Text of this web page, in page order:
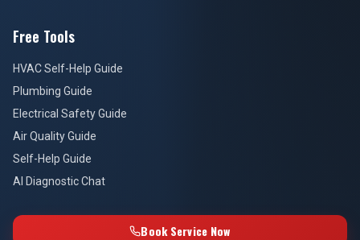
Free Tools
HVAC Self-Help Guide
Plumbing Guide
Electrical Safety Guide
Air Quality Guide
Self-Help Guide
AI Diagnostic Chat
Book Service Now